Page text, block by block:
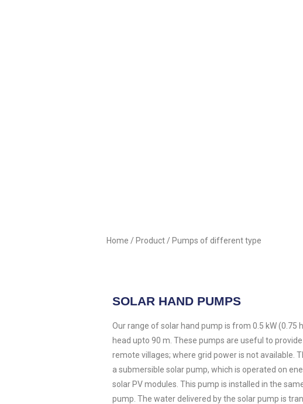
Home / Product / Pumps of different type
SOLAR HAND PUMPS
Our range of solar hand pump is from 0.5 kW (0.75
head upto 90 m. These pumps are useful to
remote villages; where grid power is not available.
a submersible solar pump, which is operated on
solar PV modules. This pump is installed in the
pump. The water delivered by the solar pump is